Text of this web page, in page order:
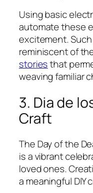
Using basic
automate these
excitement.
reminiscent of
storiesthat
weaving familiar
3. Dia de
Craft
The Day of the
is a vibrant
loved ones.
a meaningful DIY